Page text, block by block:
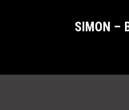
SIMON –